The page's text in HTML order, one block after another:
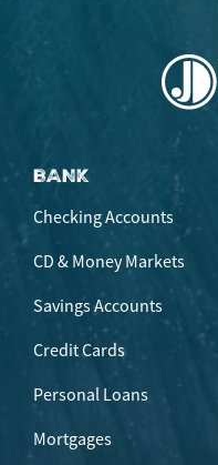
BANK
Checking Accounts
CD & Money Markets
Savings Accounts
Credit Cards
Personal Loans
Mortgages